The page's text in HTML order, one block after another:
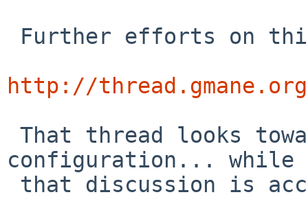
http://
configuration... while